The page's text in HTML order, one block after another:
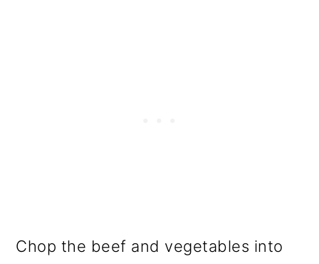
Chop the beef and vegetables into